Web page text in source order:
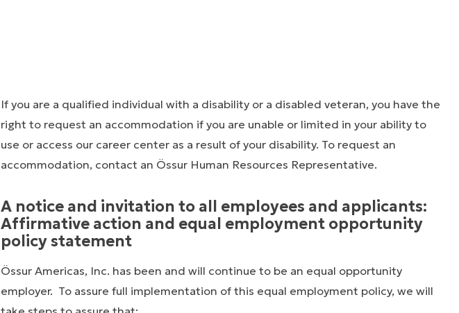
If you are a qualified individual with a disability or a disabled veteran, you have the
right to request an accommodation if you are unable or limited in your ability to
use or access our career center as a result of your disability. To request an
accommodation, contact an Össur Human Resources Representative.
A notice and invitation to all employees and applicants:
Affirmative action and equal employment opportunity
policy statement
Össur Americas, Inc. has been and will continue to be an equal opportunity
employer. To assure full implementation of this equal employment policy, we will